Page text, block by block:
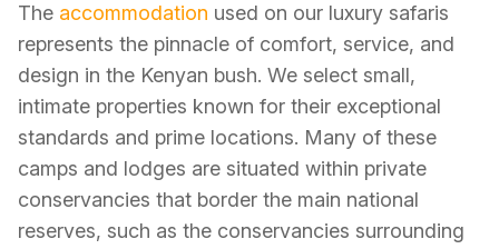
The accommodation used on our luxury safaris
represents the pinnacle of comfort, service, and
design in the Kenyan bush. We select small,
intimate properties known for their exceptional
standards and prime locations. Many of these
camps and lodges are situated within private
conservancies that border the main national
reserves, such as the conservancies surrounding